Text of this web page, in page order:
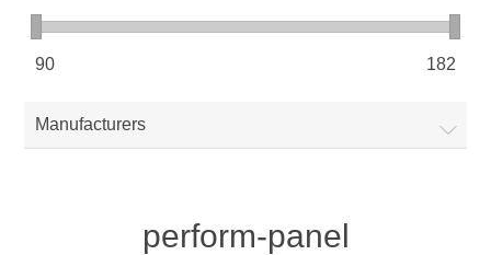
90 182
Manufacturers
perform-panel